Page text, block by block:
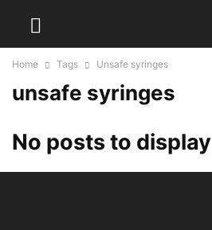
Home Tags Unsafe syringes
unsafe syringes
No posts to display